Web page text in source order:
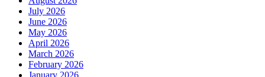
July 2026
June 2026
May 2026
April 2026
March 2026
February 2026